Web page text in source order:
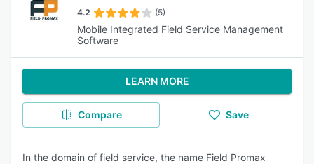
4.2 (5)
Mobile Integrated Field Service Management
Software
LEARN MORE
Compare Save
In the domain of field service, the name Field Promax